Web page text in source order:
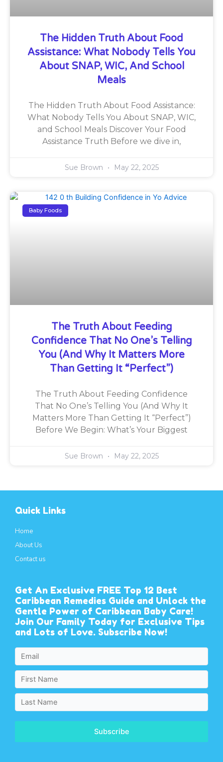
The Hidden Truth About Food
Assistance: What Nobody Tells You
About SNAP, WIC, And School
Meals
The Hidden Truth About Food Assistance:
What Nobody Tells You About SNAP, WIC,
and School Meals Discover Your Food
Assistance Truth Before we dive in,
Sue Brown May 22, 2025
Baby Foods
The Truth About Feeding
Confidence That No One’s Telling
You (And Why It Matters More
Than Getting It “Perfect”)
The Truth About Feeding Confidence
That No One’s Telling You (And Why It
Matters More Than Getting It “Perfect”)
Before We Begin: What’s Your Biggest
Sue Brown May 22, 2025
Quick Links
Home
About Us
Contact us
Get An Exclusive FREE Top 12 Best
Caribbean Remedies Guide and Unlock the
Gentle Power of Caribbean Baby Care!
Join Our Family Today for Exclusive Tips
and Lots of Love. Subscribe Now!
Subscribe